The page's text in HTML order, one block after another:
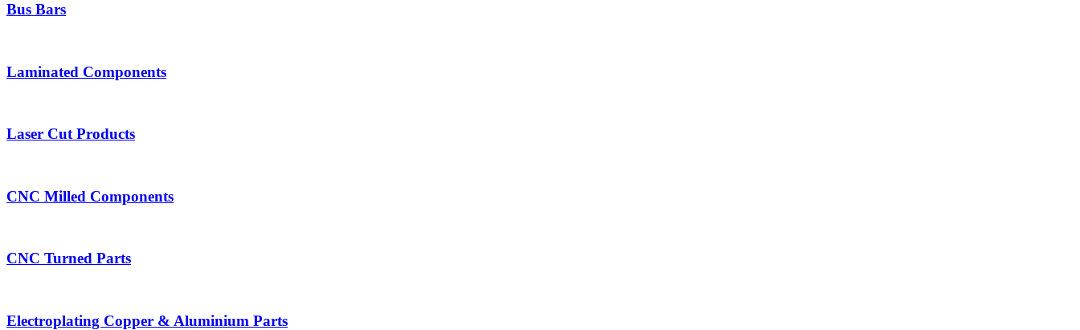
Bus Bars
Laminated Components
Laser Cut Products
CNC Milled Components
CNC Turned Parts
Electroplating Copper & Aluminium Parts